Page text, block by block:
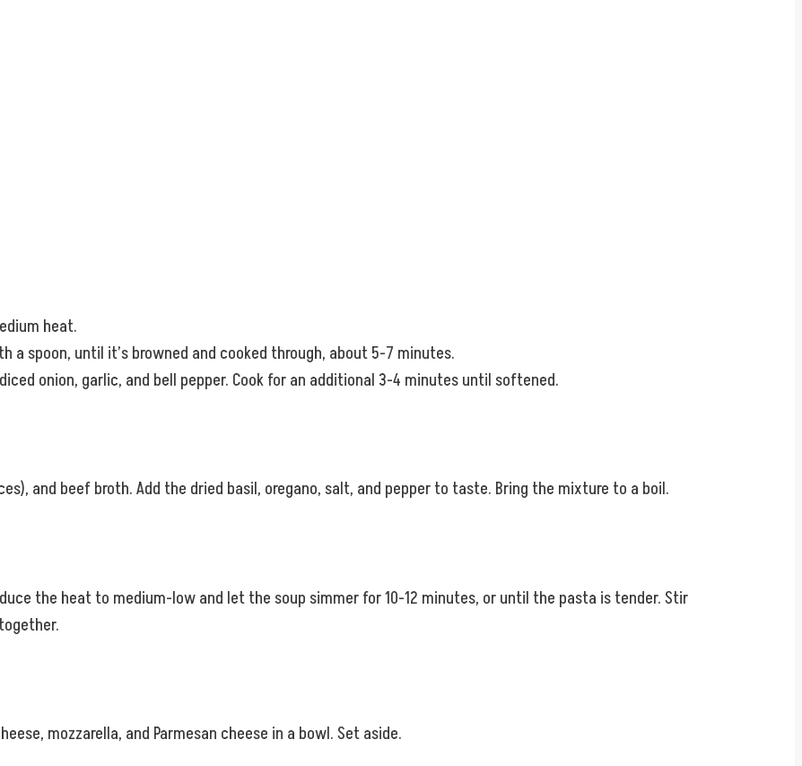
heat.
a spoon, until it’s browned and cooked through, about 5-7 minutes.
onion, garlic, and bell pepper. Cook for an additional 3-4 minutes until softened.
and beef broth. Add the dried basil, oregano, salt, and pepper to taste. Bring the mixture to a boil.
the heat to medium-low and let the soup simmer for 10-12 minutes, or until the pasta is tender. Stir
mozzarella, and Parmesan cheese in a bowl. Set aside.